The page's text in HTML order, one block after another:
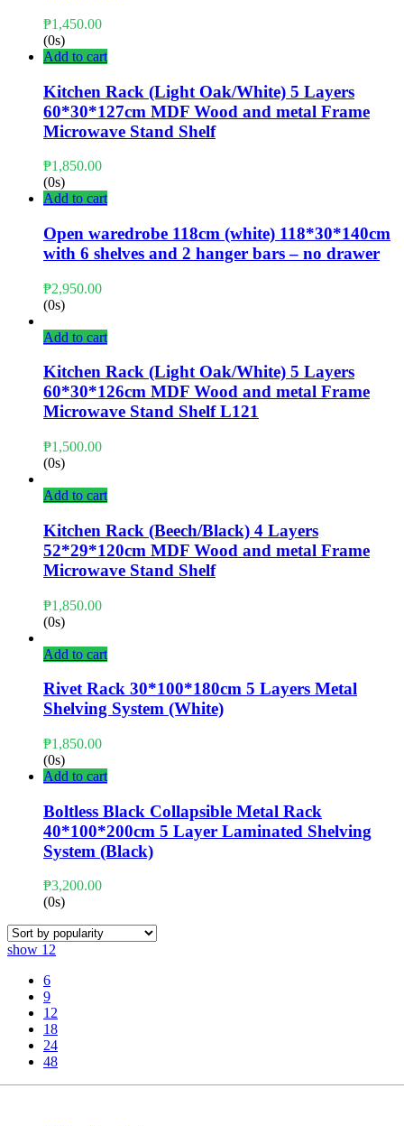
₱1,450.00
(0s)
Add to cart
Kitchen Rack (Light Oak/White) 5 Layers
60*30*127cm MDF Wood and metal Frame
Microwave Stand Shelf
₱1,850.00
(0s)
Add to cart
Open waredrobe 118cm (white) 118*30*140cm
with 6 shelves and 2 hanger bars – no drawer
₱2,950.00
(0s)
Add to cart
Kitchen Rack (Light Oak/White) 5 Layers
60*30*126cm MDF Wood and metal Frame
Microwave Stand Shelf L121
₱1,500.00
(0s)
Add to cart
Kitchen Rack (Beech/Black) 4 Layers
52*29*120cm MDF Wood and metal Frame
Microwave Stand Shelf
₱1,850.00
(0s)
Add to cart
Rivet Rack 30*100*180cm 5 Layers Metal
Shelving System (White)
₱1,850.00
(0s)
Add to cart
Boltless Black Collapsible Metal Rack
40*100*200cm 5 Layer Laminated Shelving
System (Black)
₱3,200.00
(0s)
show 12
6
9
12
18
24
48